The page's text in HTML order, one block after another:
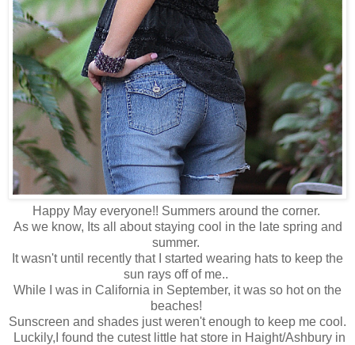
Happy May everyone!! Summers around the corner.
As we know, Its all about staying cool in the late spring and
summer.
It wasn't until recently that I started wearing hats to keep the
sun rays off of me..
While I was in California in September, it was so hot on the
beaches!
Sunscreen and shades just weren't enough to keep me cool.
Luckily,I found the cutest little hat store in Haight/Ashbury in